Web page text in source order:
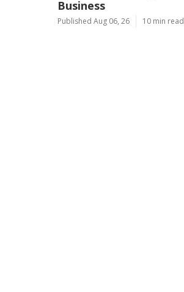
Business
Published Aug 06, 26 10 min read